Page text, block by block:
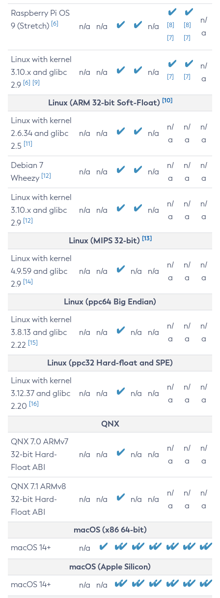
Raspberry Pi OS
9 (Stretch) [6] n/a n/a n/a
[8]
[7]
[8]
[7]
n/
a
Linux with kernel
3.10.x and glibc
2.9 [6] [9]
n/a n/a n/a [7] [7]
n/
a
Linux (ARM 32-bit Soft-Float) [10]
Linux with kernel
2.6.34 and glibc
2.5 [11]
n/a n/a n/a
n/
a
n/
a
n/
a
Debian 7
Wheezy [12] n/a n/a n/a
n/
a
n/
a
n/
a
Linux with kernel
3.10.x and glibc
2.9 [12]
n/a n/a n/a
n/
a
n/
a
n/
a
Linux (MIPS 32-bit) [13]
Linux with kernel
4.9.59 and glibc
2.9 [14]
n/a n/a n/a n/a
n/
a
n/
a
n/
a
Linux (ppc64 Big Endian)
Linux with kernel
3.8.13 and glibc
2.22 [15]
n/a n/a n/a n/a
n/
a
n/
a
n/
a
Linux (ppc32 Hard-float and SPE)
Linux with kernel
3.12.37 and glibc
2.20 [16]
n/a n/a n/a n/a
n/
a
n/
a
n/
a
QNX
QNX 7.0 ARMv7
32-bit Hard-
Float ABI
n/a n/a n/a n/a
n/
a
n/
a
n/
a
QNX 7.1 ARMv8
32-bit Hard-
Float ABI
n/a n/a n/a n/a
n/
a
n/
a
n/
a
macOS (x86 64-bit)
macOS 14+ n/a
macOS (Apple Silicon)
macOS 14+ n/a n/a